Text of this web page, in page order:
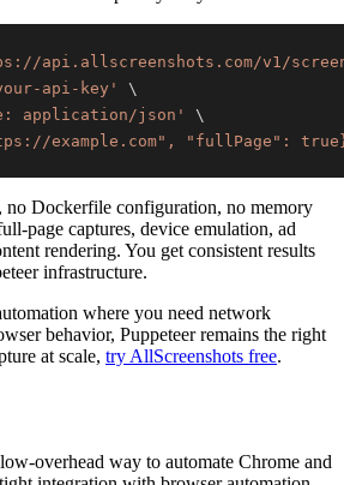
api.allscreenshots.com/v1/
api-key'
\
application/json'
\
example.com", "fullPage":
no Dockerfile configuration, no memory
page captures, device emulation, ad
rendering. You get consistent results
infrastructure.
where you need network
behavior, Puppeteer remains the right
at scale, try AllScreenshots free.
overhead way to automate Chrome and